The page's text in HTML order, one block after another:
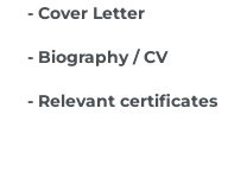
- Cover Letter
- Biography / CV
- Relevant certificates